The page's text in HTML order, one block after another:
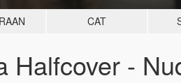
CAT
Halfcover -